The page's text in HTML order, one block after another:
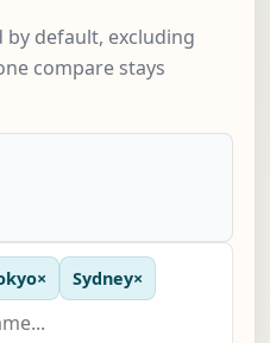
by default, excluding
compare stays
× Sydney×